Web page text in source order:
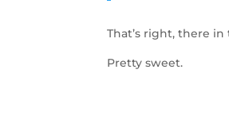
That’s right, there
Pretty sweet.